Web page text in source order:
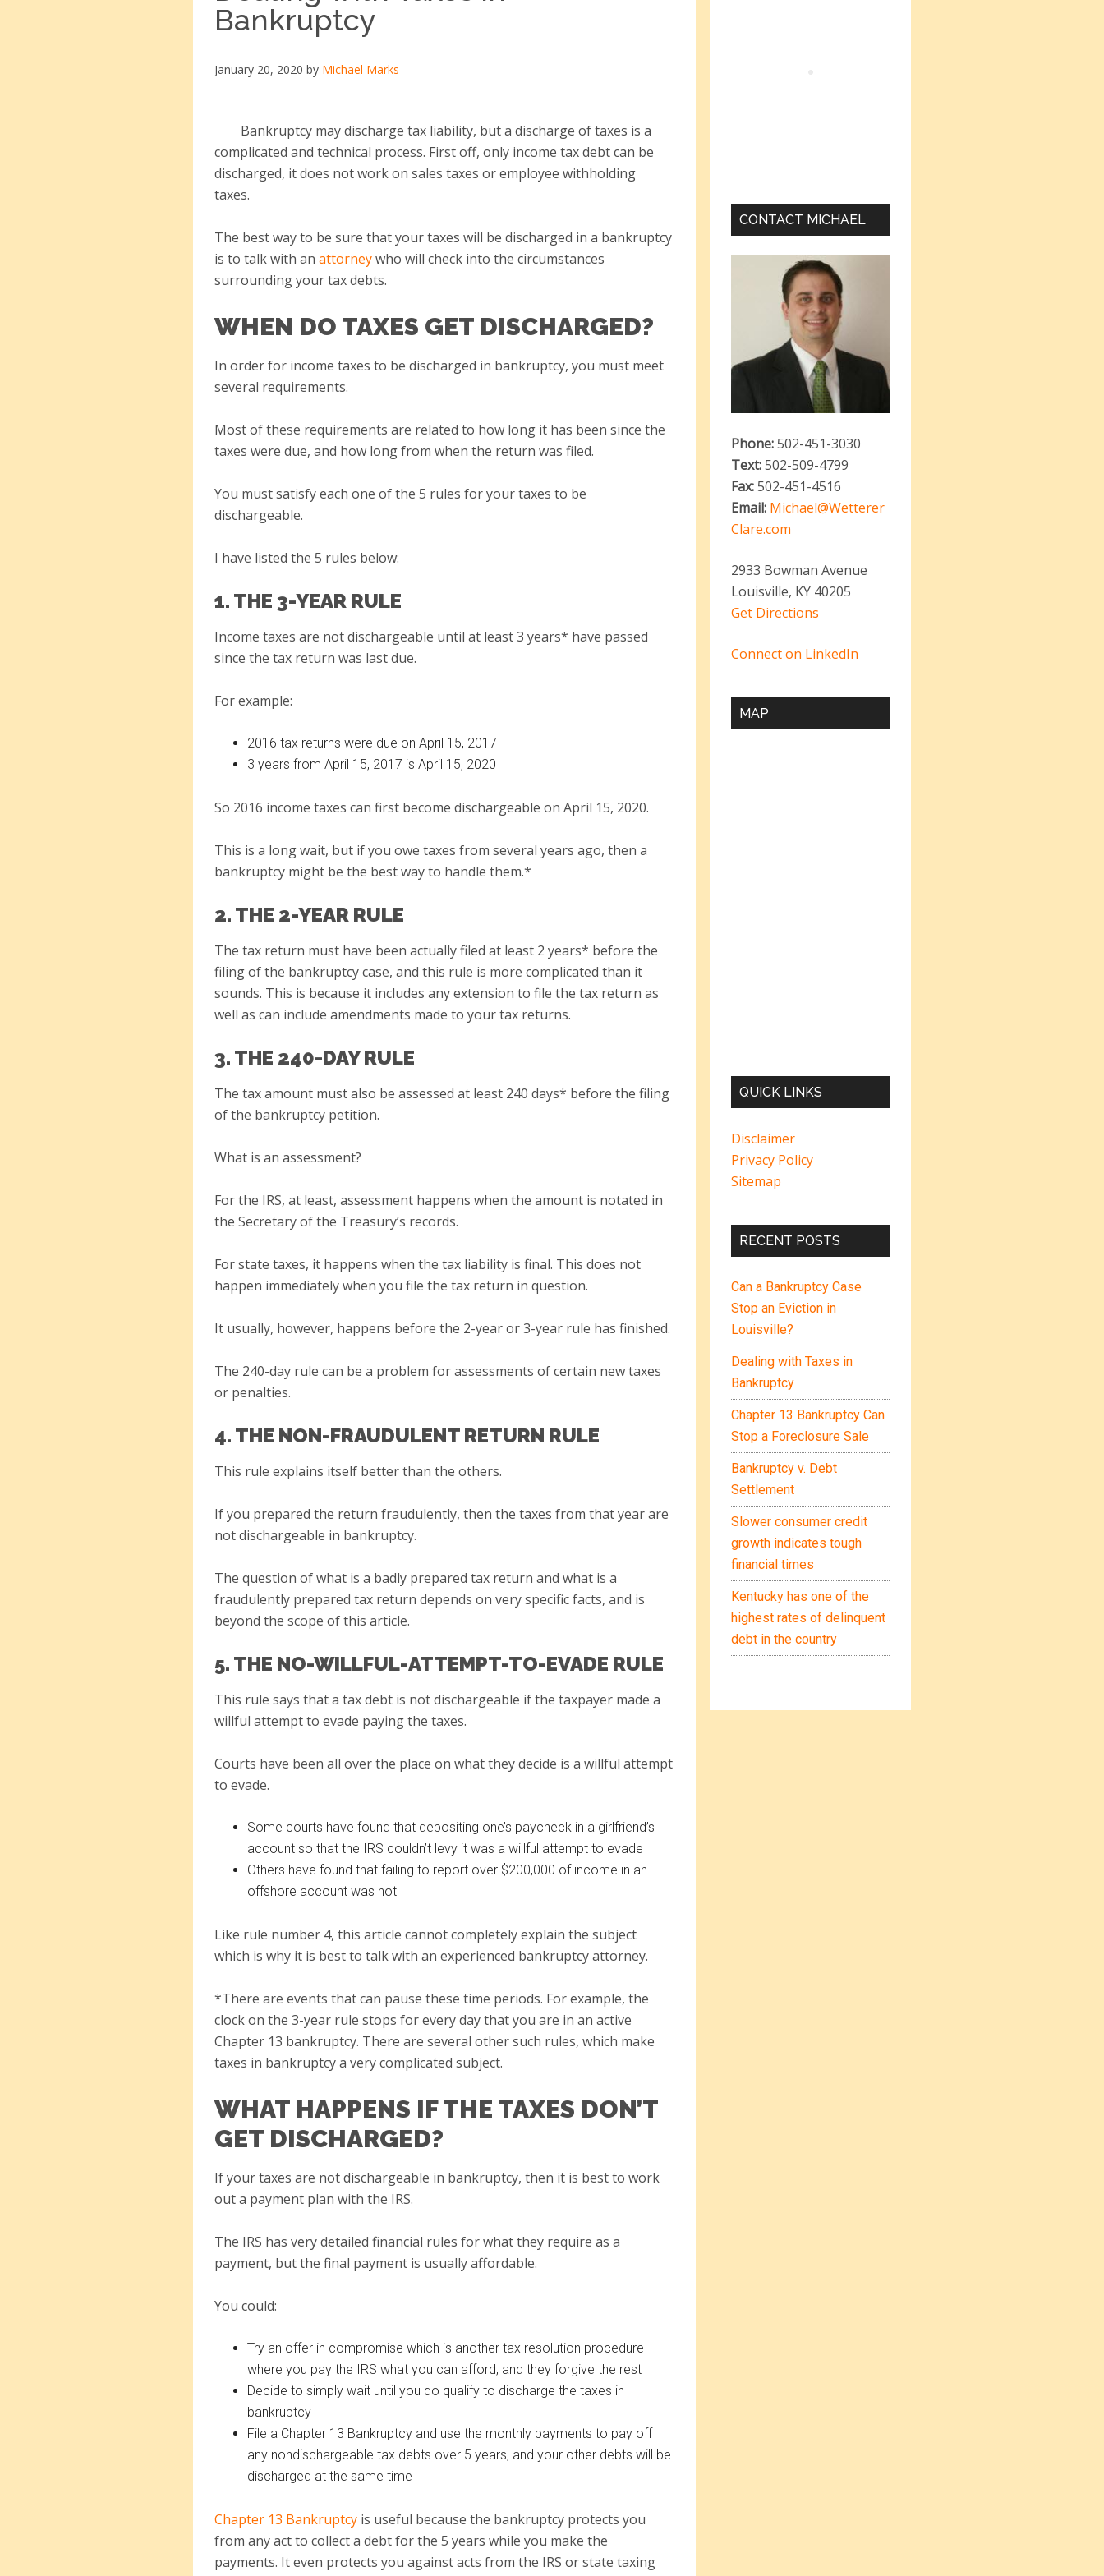
Bankruptcy
January 20, 2020 by Michael Marks
Bankruptcy may discharge tax liability, but a discharge of taxes is a
complicated and technical process. First off, only income tax debt can be
discharged, it does not work on sales taxes or employee withholding
taxes.
The best way to be sure that your taxes will be discharged in a bankruptcy
is to talk with anattorneywho will check into the circumstances
surrounding your tax debts.
WHEN DO TAXES GET DISCHARGED?
In order for income taxes to be discharged in bankruptcy, you must meet
several requirements.
Most of these requirements are related to how long it has been since the
taxes were due, and how long from when the return was filed.
You must satisfy each one of the 5 rules for your taxes to be
dischargeable.
I have listed the 5 rules below:
1. THE 3-YEAR RULE
Income taxes are not dischargeable until at least 3 years* have passed
since the tax return was last due.
For example:
2016 tax returns were due on April 15, 2017
3 years from April 15, 2017 is April 15, 2020
So 2016 income taxes can first become dischargeable on April 15, 2020.
This is a long wait, but if you owe taxes from several years ago, then a
bankruptcy might be the best way to handle them.*
2. THE 2-YEAR RULE
The tax return must have been actually filed at least 2 years* before the
filing of the bankruptcy case, and this rule is more complicated than it
sounds. This is because it includes any extension to file the tax return as
well as can include amendments made to your tax returns.
3. THE 240-DAY RULE
The tax amount must also be assessed at least 240 days* before the filing
of the bankruptcy petition.
What is an assessment?
For the IRS, at least, assessment happens when the amount is notated in
the Secretary of the Treasury’s records.
For state taxes, it happens when the tax liability is final. This does not
happen immediately when you file the tax return in question.
It usually, however, happens before the 2-year or 3-year rule has finished.
The 240-day rule can be a problem for assessments of certain new taxes
or penalties.
4. THE NON-FRAUDULENT RETURN RULE
This rule explains itself better than the others.
If you prepared the return fraudulently, then the taxes from that year are
not dischargeable in bankruptcy.
The question of what is a badly prepared tax return and what is a
fraudulently prepared tax return depends on very specific facts, and is
beyond the scope of this article.
5. THE NO-WILLFUL-ATTEMPT-TO-EVADE RULE
This rule says that a tax debt is not dischargeable if the taxpayer made a
willful attempt to evade paying the taxes.
Courts have been all over the place on what they decide is a willful attempt
to evade.
Some courts have found that depositing one’s paycheck in a girlfriend’s
account so that the IRS couldn’t levy it was a willful attempt to evade
Others have found that failing to report over $200,000 of income in an
offshore account was not
Like rule number 4, this article cannot completely explain the subject
which is why it is best to talk with an experienced bankruptcy attorney.
*There are events that can pause these time periods. For example, the
clock on the 3-year rule stops for every day that you are in an active
Chapter 13 bankruptcy. There are several other such rules, which make
taxes in bankruptcy a very complicated subject.
WHAT HAPPENS IF THE TAXES DON’T
GET DISCHARGED?
If your taxes are not dischargeable in bankruptcy, then it is best to work
out a payment plan with the IRS.
The IRS has very detailed financial rules for what they require as a
payment, but the final payment is usually affordable.
You could:
Try an offer in compromise which is another tax resolution procedure
where you pay the IRS what you can afford, and they forgive the rest
Decide to simply wait until you do qualify to discharge the taxes in
bankruptcy
File a Chapter 13 Bankruptcy and use the monthly payments to pay off
any nondischargeable tax debts over 5 years, and your other debts will be
discharged at the same time
Chapter 13 Bankruptcy is useful because the bankruptcy protects you
from any act to collect a debt for the 5 years while you make the
payments. It even protects you against acts from the IRS or state taxing
CONTACT MICHAEL
Phone:502-451-3030
Text:502-509-4799
Fax:502-451-4516
Email: Michael@Wetterer
Clare.com
2933 Bowman Avenue
Louisville, KY 40205
Get Directions
Connect on LinkedIn
MAP
QUICK LINKS
Disclaimer
Privacy Policy
Sitemap
RECENT POSTS
Can a Bankruptcy Case
Stop an Eviction in
Louisville?
Dealing with Taxes in
Bankruptcy
Chapter 13 Bankruptcy Can
Stop a Foreclosure Sale
Bankruptcy v. Debt
Settlement
Slower consumer credit
growth indicates tough
financial times
Kentucky has one of the
highest rates of delinquent
debt in the country